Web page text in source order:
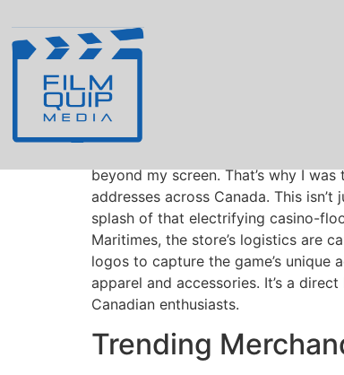
Smiling Joker
Addresses
beyond my screen. That’s why I
addresses across Canada. This
splash of that electrifying casino-
Maritimes, the store’s logistics are
logos to capture the game’s
apparel and accessories. It’s a
Canadian enthusiasts.
Trending